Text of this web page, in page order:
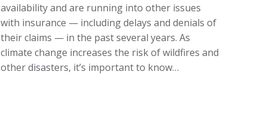
availability and are running into other issues
with insurance — including delays and denials of
their claims — in the past several years. As
climate change increases the risk of wildfires and
other disasters, it’s important to know…